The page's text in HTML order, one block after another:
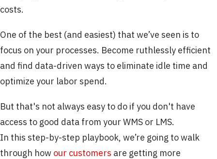
costs.
One of the best (and easiest) that we’ve seen is to
focus on your processes. Become ruthlessly efficient
and find data-driven ways to eliminate idle time and
optimize your labor spend. ​
But that's not always easy to do if you don't have
access to good data from your WMS or LMS.
In this step-by-step playbook, we’re going to walk
through how our customers are getting more